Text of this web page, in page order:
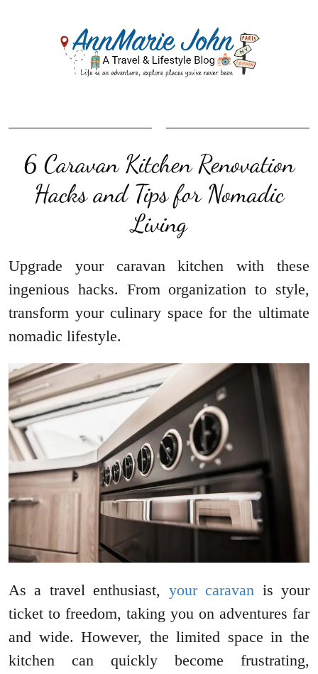
6 Caravan Kitchen Renovation
Hacks and Tips for Nomadic
Living
Upgrade your caravan kitchen with these
ingenious hacks. From organization to style,
transform your culinary space for the ultimate
nomadic lifestyle.
As a travel enthusiast, your caravan is your
ticket to freedom, taking you on adventures far
and wide. However, the limited space in the
kitchen can quickly become frustrating,